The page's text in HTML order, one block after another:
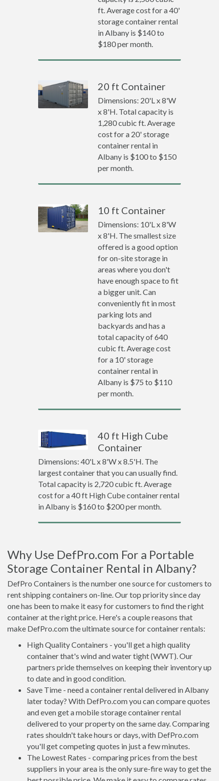
ft. Average cost for a 40'
storage container rental
in Albany is $140 to
$180 per month.
20 ft Container
Dimensions: 20'L x 8'W
x 8'H. Total capacity is
1,280 cubic ft. Average
cost for a 20' storage
container rental in
Albany is $100 to $150
per month.
10 ft Container
Dimensions: 10'L x 8'W
x 8'H. The smallest size
offered is a good option
for on-site storage in
areas where you don't
have enough space to fit
a bigger unit. Can
conveniently fit in most
parking lots and
backyards and has a
total capacity of 640
cubic ft. Average cost
for a 10' storage
container rental in
Albany is $75 to $110
per month.
40 ft High Cube
Container
Dimensions: 40'L x 8'W x 8.5'H. The
largest container that you can usually find.
Total capacity is 2,720 cubic ft. Average
cost for a 40 ft High Cube container rental
in Albany is $160 to $200 per month.
Why Use DefPro.com For a Portable
Storage Container Rental in Albany?
DefPro Containers is the number one source for customers to
rent shipping containers on-line. Our top priority since day
one has been to make it easy for customers to find the right
container at the right price. Here's a couple reasons that
make DefPro.com the ultimate source for container rentals:
High Quality Containers - you'll get a high quality
container that's wind and water tight (WWT). Our
partners pride themselves on keeping their inventory up
to date and in good condition.
Save Time - need a container rental delivered in Albany
later today? With DefPro.com you can compare quotes
and even get a mobile storage container rental
delivered to your property on the same day. Comparing
rates shouldn't take hours or days, with DefPro.com
you'll get competing quotes in just a few minutes.
The Lowest Rates - comparing prices from the best
suppliers in your area is the only sure-fire way to get the